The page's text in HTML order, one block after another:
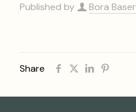
Published by Bora Baser
Share